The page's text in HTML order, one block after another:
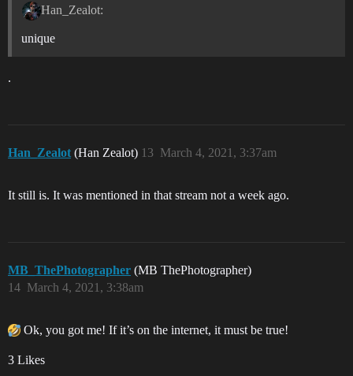
Han_Zealot:
unique
.
Han_Zealot (Han Zealot) March 4, 2021, 3:37am
13
It still is. It was mentioned in that stream not a week ago.
MB_ThePhotographer (MB ThePhotographer)
March 4, 2021, 3:38am
14
Ok, you got me! If it’s on the internet, it must be true!
3 Likes